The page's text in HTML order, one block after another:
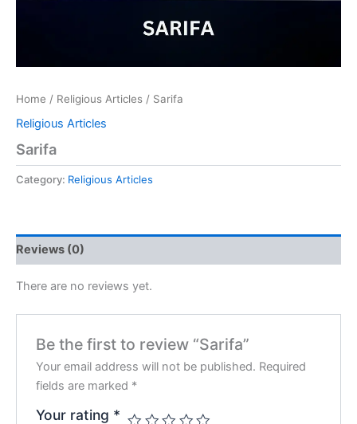
Home / Religious Articles / Sarifa
Religious Articles
Sarifa
Category: Religious Articles
Reviews (0)
There are no reviews yet.
Be the first to review “Sarifa”
Your email address will not be published. Required
fields are marked *
Your rating *